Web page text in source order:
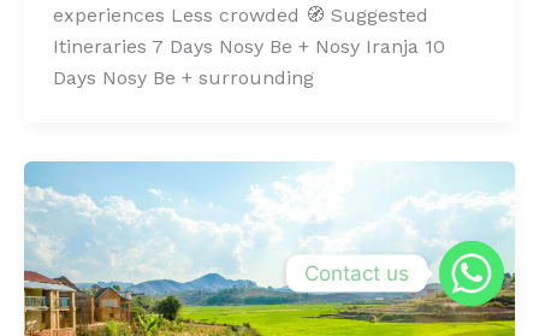
experiences Less crowded 🧭 Suggested
Itineraries 7 Days Nosy Be + Nosy Iranja 10
Days Nosy Be + surrounding
Contact us